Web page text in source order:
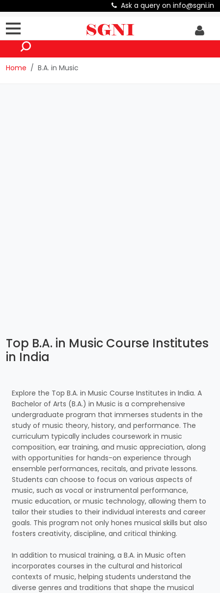
Ask a query on info@sgni.in
Home B.A. in Music
Top B.A. in Music Course Institutes
in India
Explore the Top B.A. in Music Course Institutes in India. A
Bachelor of Arts (B.A.) in Music is a comprehensive
undergraduate program that immerses students in the
study of music theory, history, and performance. The
curriculum typically includes coursework in music
composition, ear training, and music appreciation, along
with opportunities for hands-on experience through
ensemble performances, recitals, and private lessons.
Students can choose to focus on various aspects of
music, such as vocal or instrumental performance,
music education, or music technology, allowing them to
tailor their studies to their individual interests and career
goals. This program not only hones musical skills but also
fosters creativity, discipline, and critical thinking.
In addition to musical training, a B.A. in Music often
incorporates courses in the cultural and historical
contexts of music, helping students understand the
diverse genres and traditions that shape the musical